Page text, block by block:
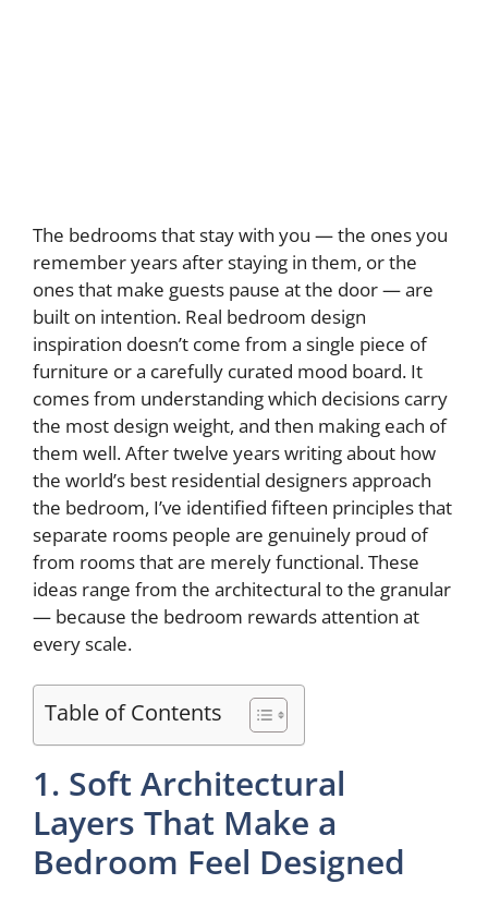
The bedrooms that stay with you — the ones you
remember years after staying in them, or the
ones that make guests pause at the door — are
built on intention. Real bedroom design
inspiration doesn’t come from a single piece of
furniture or a carefully curated mood board. It
comes from understanding which decisions carry
the most design weight, and then making each of
them well. After twelve years writing about how
the world’s best residential designers approach
the bedroom, I’ve identified fifteen principles that
separate rooms people are genuinely proud of
from rooms that are merely functional. These
ideas range from the architectural to the granular
— because the bedroom rewards attention at
every scale.
Table of Contents
1. Soft Architectural
Layers That Make a
Bedroom Feel Designed